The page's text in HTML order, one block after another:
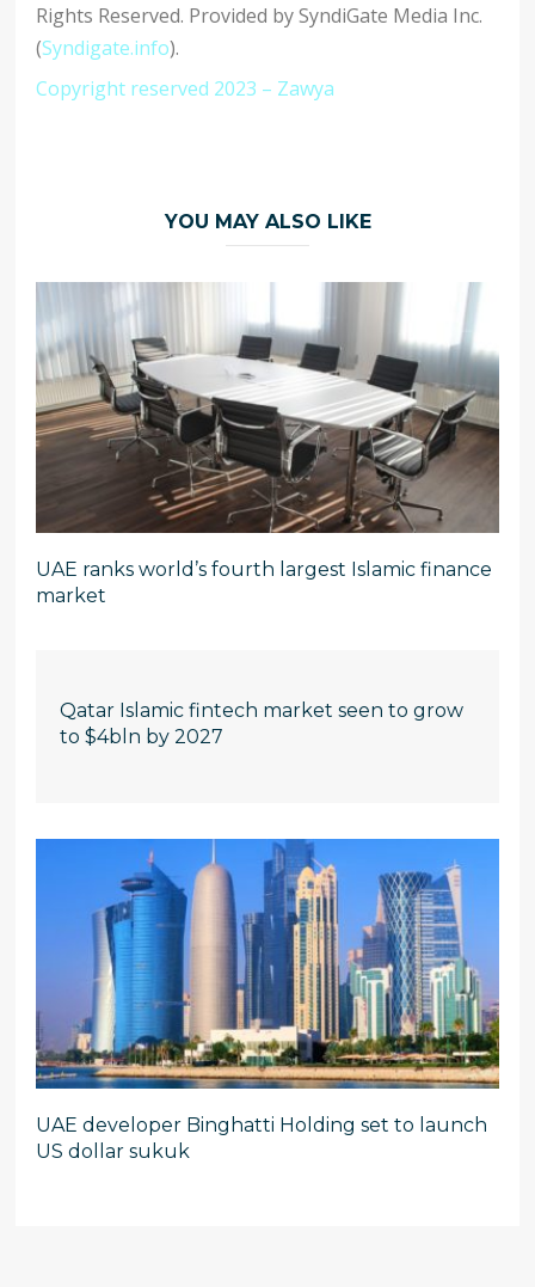
Rights Reserved. Provided by SyndiGate Media Inc.
(Syndigate.info).
Copyright reserved 2023 – Zawya
YOU MAY ALSO LIKE
UAE ranks world’s fourth largest Islamic finance
market
Qatar Islamic fintech market seen to grow
to $4bln by 2027
UAE developer Binghatti Holding set to launch
US dollar sukuk